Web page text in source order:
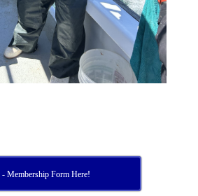
Membership Form Here!